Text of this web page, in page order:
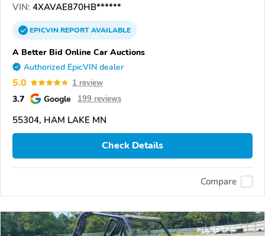
VIN: 4XAVAE870HB******
EPICVINREPORTAVAILABLE
A Better Bid Online Car Auctions
Authorized EpicVIN dealer
5.0 1 review
3.7 Google 199 reviews
55304, HAM LAKE MN
Check Details
Compare